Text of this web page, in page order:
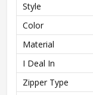
Style
Color
Material
I Deal In
Zipper Type